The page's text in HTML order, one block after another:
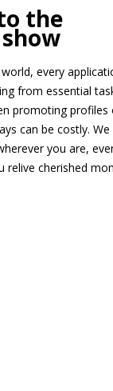
the
every
from essential
promoting
can be costly.
you are,
relive cherished